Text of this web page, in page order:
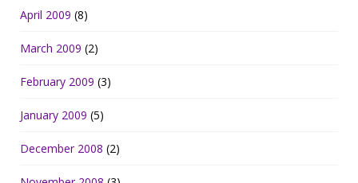
April 2009 (8)
March 2009 (2)
February 2009 (3)
January 2009 (5)
December 2008 (2)